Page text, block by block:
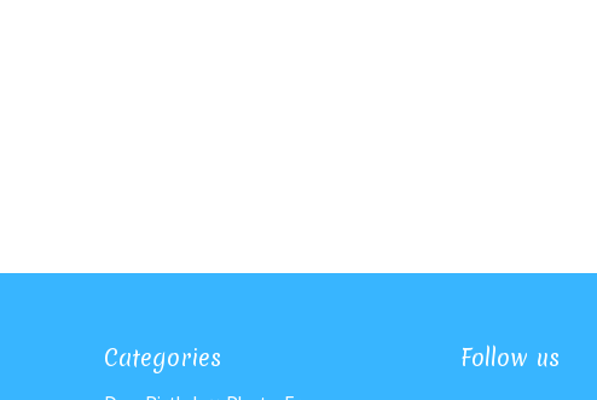
Categories Follow us